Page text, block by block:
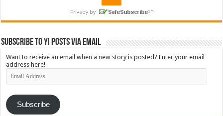
Subscribe to YI Posts via Email
Want to receive an email when a new story is posted? Enter your email
address here!
Email
Address
Subscribe